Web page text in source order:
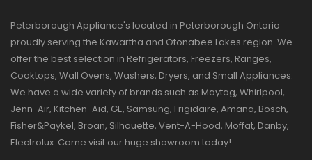
Peterborough Appliance's located in Peterborough Ontario
proudly serving the Kawartha and Otonabee Lakes region. We
offer the best selection in Refrigerators, Freezers, Ranges,
Cooktops, Wall Ovens, Washers, Dryers, and Small Appliances.
We have a wide variety of brands such as Maytag, Whirlpool,
Jenn-Air, Kitchen-Aid, GE, Samsung, Frigidaire, Amana, Bosch,
Fisher&Paykel, Broan, Silhouette, Vent-A-Hood, Moffat, Danby,
Electrolux. Come visit our huge showroom today!